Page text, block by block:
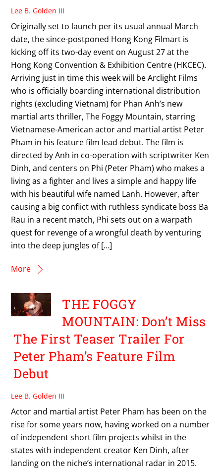
Lee B. Golden III
Originally set to launch per its usual annual March
date, the since-postponed Hong Kong Filmart is
kicking off its two-day event on August 27 at the
Hong Kong Convention & Exhibition Centre (HKCEC).
Arriving just in time this week will be Arclight Films
who is officially boarding international distribution
rights (excluding Vietnam) for Phan Anh’s new
martial arts thriller, The Foggy Mountain, starring
Vietnamese-American actor and martial artist Peter
Pham in his feature film lead debut. The film is
directed by Anh in co-operation with scriptwriter Ken
Dinh, and centers on Phi (Peter Pham) who makes a
living as a fighter and lives a simple and happy life
with his beautiful wife named Lanh. However, after
causing a big conflict with ruthless syndicate boss Ba
Rau in a recent match, Phi sets out on a warpath
quest for revenge of a wrongful death by venturing
into the deep jungles of […]
More
THE FOGGY
MOUNTAIN: Don’t Miss
The First Teaser Trailer For
Peter Pham’s Feature Film
Debut
Lee B. Golden III
Actor and martial artist Peter Pham has been on the
rise for some years now, having worked on a number
of independent short film projects whilst in the
states with independent creator Ken Dinh, after
landing on the niche’s international radar in 2015.